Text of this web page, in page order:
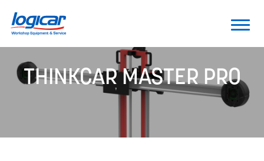
THINKCAR MASTER PRO